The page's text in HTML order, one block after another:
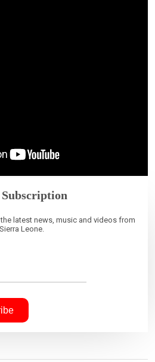
Subscription
latest news, music and videos from
Sierra Leone.